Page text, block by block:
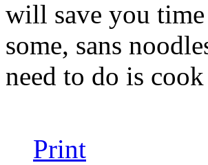
will save you
some, sans
need to do is
Print